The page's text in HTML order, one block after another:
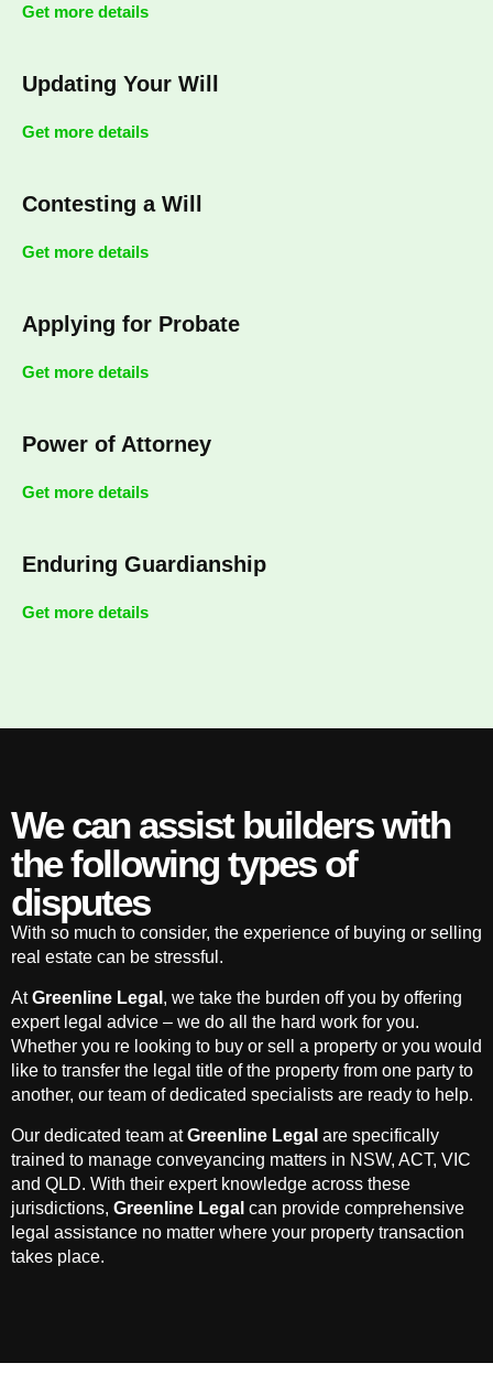
Get more details
Updating Your Will
Get more details
Contesting a Will
Get more details
Applying for Probate
Get more details
Power of Attorney
Get more details
Enduring Guardianship
Get more details
We can assist builders with
the following types of
disputes
With so much to consider, the experience of buying or selling
real estate can be stressful.
AtGreenline Legal , we take the burden off you by offering
expert legal advice – we do all the hard work for you.
Whether you re looking to buy or sell a property or you would
like to transfer the legal title of the property from one party to
another, our team of dedicated specialists are ready to help.
Our dedicated team atGreenline Legal are specifically
trained to manage conveyancing matters in NSW, ACT, VIC
and QLD. With their expert knowledge across these
jurisdictions, Greenline Legal can provide comprehensive
legal assistance no matter where your property transaction
takes place.